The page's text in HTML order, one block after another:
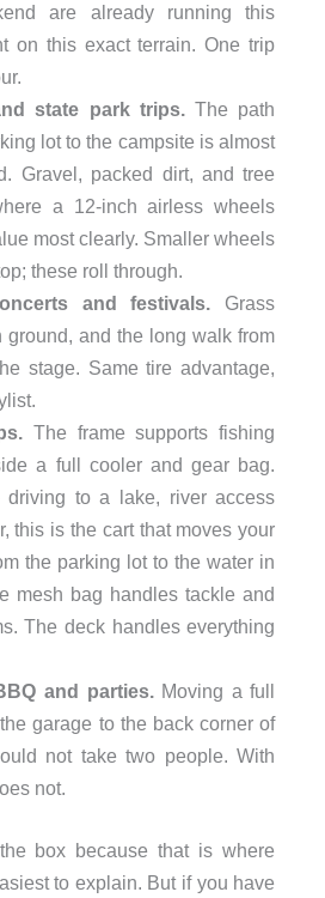
are already running this
on this exact terrain. One trip
state park trips.The path
lot to the campsite is almost
Gravel, packed dirt, and tree
a 12-inch airless wheels
most clearly. Smaller wheels
these roll through.
and festivals. Grass
ground, and the long walk from
stage. Same tire advantage,
The frame supports fishing
a full cooler and gear bag.
driving to a lake, river access
this is the cart that moves your
the parking lot to the water in
mesh bag handles tackle and
The deck handles everything
and parties.Moving a full
garage to the back corner of
not take two people. With
not.
box because that is where
to explain. But if you have